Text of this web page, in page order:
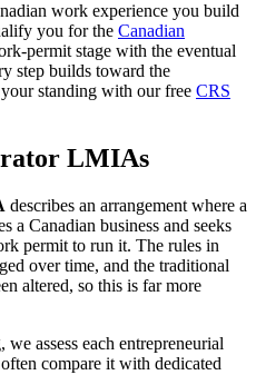
work experience you build
you for the Canadian
permit stage with the eventual
step builds toward the
standing with our free CRS
LMIAs
describes an arrangement where a
a Canadian business and seeks
permit to run it. The rules in
over time, and the traditional
altered, so this is far more
assess each entrepreneurial
compare it with dedicated